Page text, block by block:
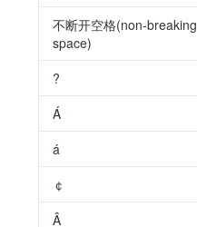
不断开空格(non-breaking
space)
?
Á
á
￠
Â